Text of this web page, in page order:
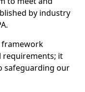
by industry
framework
requirements; it
safeguarding our